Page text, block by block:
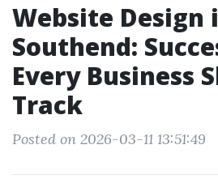
Website Design
Southend:
Every Business
Track
Posted on 2026-03-11 13:51:49